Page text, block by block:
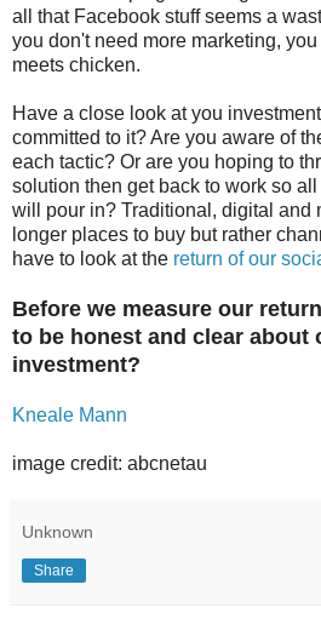
all that Facebook stuff seems a
you don't need more marketing,
meets chicken.
Have a close look at you
committed to it? Are you aware of
each tactic? Or are you hoping to
solution then get back to work so
will pour in? Traditional, digital and
longer places to buy but rather
have to look at the return of our
Before we measure our
to be honest and clear about
investment?
Kneale Mann
image credit: abcnetau
Unknown
Share